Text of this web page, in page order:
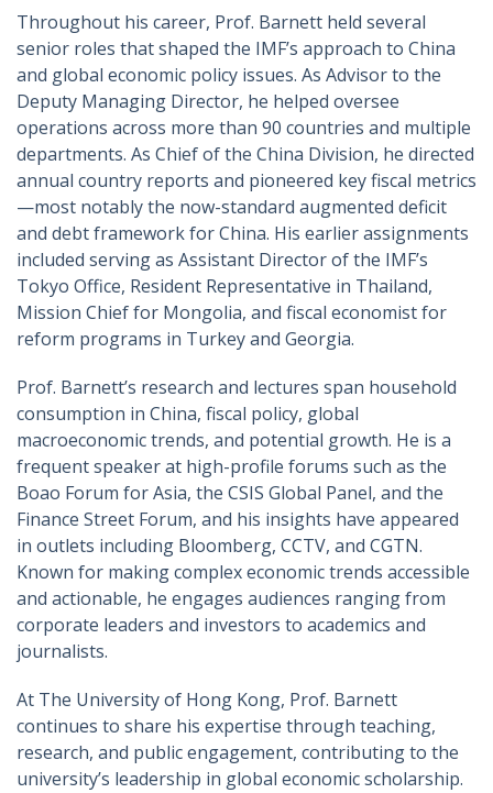
Throughout his career, Prof. Barnett held several
senior roles that shaped the IMF’s approach to China
and global economic policy issues. As Advisor to the
Deputy Managing Director, he helped oversee
operations across more than 90 countries and multiple
departments. As Chief of the China Division, he directed
annual country reports and pioneered key fiscal metrics
—most notably the now-standard augmented deficit
and debt framework for China. His earlier assignments
included serving as Assistant Director of the IMF’s
Tokyo Office, Resident Representative in Thailand,
Mission Chief for Mongolia, and fiscal economist for
reform programs in Turkey and Georgia.
Prof. Barnett’s research and lectures span household
consumption in China, fiscal policy, global
macroeconomic trends, and potential growth. He is a
frequent speaker at high-profile forums such as the
Boao Forum for Asia, the CSIS Global Panel, and the
Finance Street Forum, and his insights have appeared
in outlets including Bloomberg, CCTV, and CGTN.
Known for making complex economic trends accessible
and actionable, he engages audiences ranging from
corporate leaders and investors to academics and
journalists.
At The University of Hong Kong, Prof. Barnett
continues to share his expertise through teaching,
research, and public engagement, contributing to the
university’s leadership in global economic scholarship.